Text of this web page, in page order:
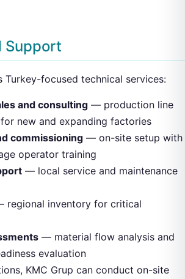
Support
Turkey-focused technical services:
and consulting — production line
new and expanding factories
commissioning — on-site setup with
operator training
— local service and maintenance
regional inventory for critical
— material flow analysis and
evaluation
KMC Grup can conduct on-site